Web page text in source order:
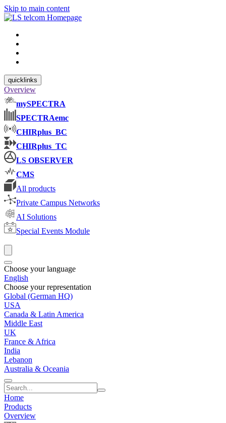
Skip to main content
quicklinks
Overview
mySPECTRA
SPECTRAemc
CHIRplus_BC
CHIRplus_TC
LS OBSERVER
CMS
All products
Private Campus Networks
AI Solutions
Special Events Module
Choose your language
English
Choose your representation
Global (German HQ)
USA
Canada & Latin America
Middle East
UK
France & Africa
India
Lebanon
Australia & Oceania
Home
Products
Overview